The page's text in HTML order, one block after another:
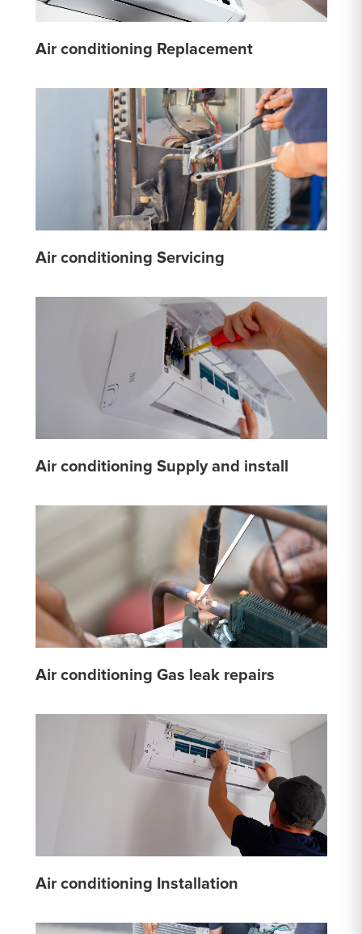
Air conditioning Replacement
Air conditioning Servicing
Air conditioning Supply and install
Air conditioning Gas leak repairs
Air conditioning Installation